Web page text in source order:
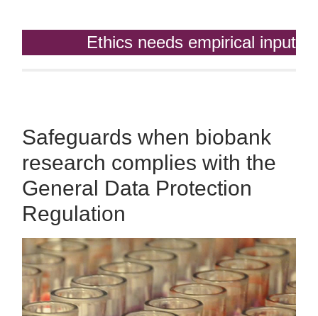
Ethics needs empirical input
Safeguards when biobank
research complies with the
General Data Protection
Regulation